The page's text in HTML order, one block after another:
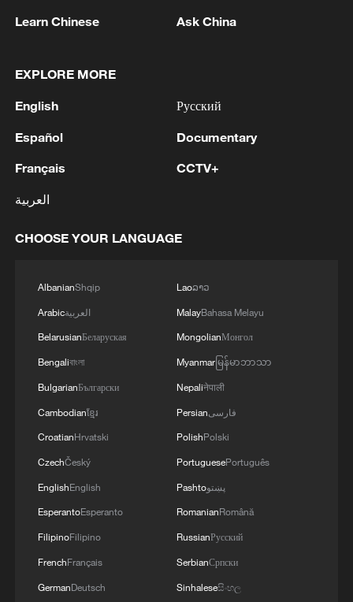
1 Drought pushes Danube to historic lows, hitting
tourism and trade
2 Nairobi acrobats turn traffic junctions into open-
air stages
3 drugs
REPUBLICAN SENATORS PROPOSE TO
RULES AFTER REFERRAL FROM TRUMP
ADMINISTRATION -- STATEMENT
Learn Chinese Ask China
EXPLORE MORE
English
Español
Français
العربية
Русский
Documentary
CCTV+
CHOOSE YOUR LANGUAGE
AlbanianShqip
Arabicالعربية
BelarusianБеларуская
Bengaliবাংলা
BulgarianБългарски
Cambodianខ្មែរ
CroatianHrvatski
CzechČeský
EnglishEnglish
EsperantoEsperanto
FilipinoFilipino
FrenchFrançais
GermanDeutsch
Laoລາວ
MalayBahasa Melayu
MongolianМонгол
Myanmarမြန်မာဘာသာ
Nepaliनेपाली
Persianفارسی
PolishPolski
PortuguesePortuguês
Pashtoپښتو
RomanianRomână
RussianРусский
SerbianСрпски
Sinhaleseසිංහල